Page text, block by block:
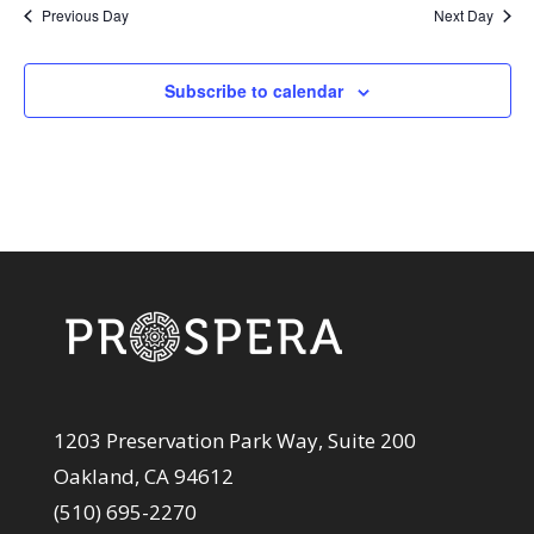
Previous Day Next Day
Subscribe to calendar
1203 Preservation Park Way, Suite 200
Oakland, CA 94612
(510) 695-2270